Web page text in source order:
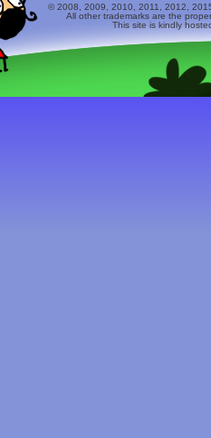
© 2008, 2009, 2010, 2011, 2012,
All other trademarks are the
This site is kindly